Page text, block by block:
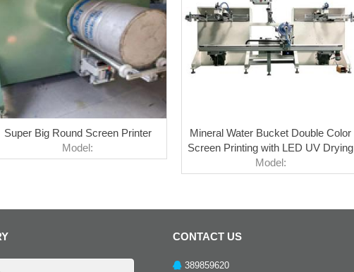
Super Big Round Screen Printer
Model:
Mineral Water Bucket Double Color
Screen Printing with LED UV Drying
Model:
CONTACT US
389859620